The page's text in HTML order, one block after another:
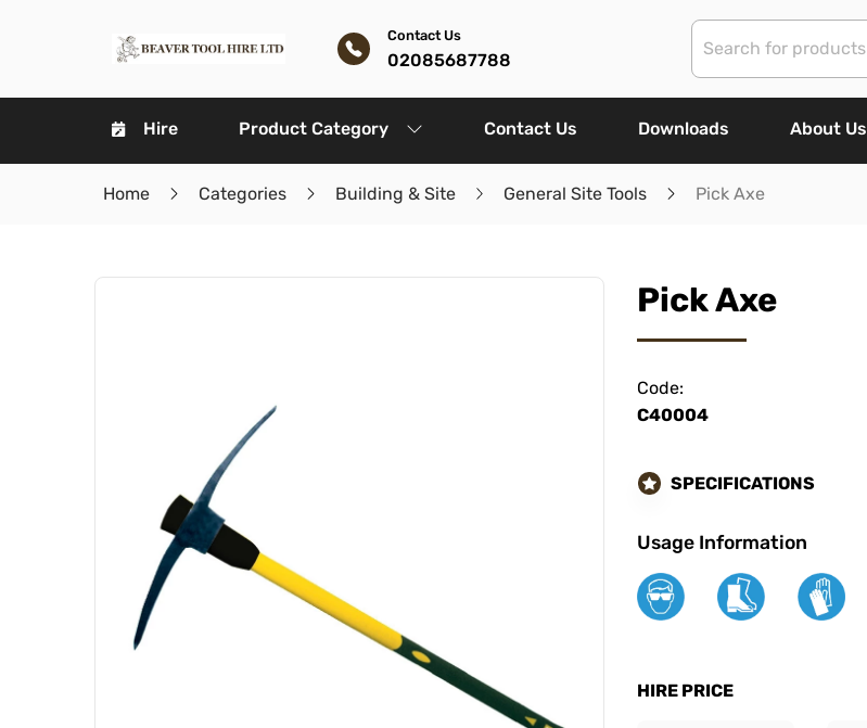
Contact Us
02085687788
Hire Product Category Contact Us Downloads About Us
Home Categories Building & Site General Site Tools Pick Axe
Pick Axe
Code:
C40004
SPECIFICATIONS
Usage Information
HIRE PRICE